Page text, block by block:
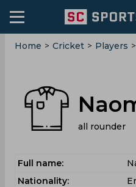
Home > Cricket > Players >
all rounder
Full name:
Nationality: